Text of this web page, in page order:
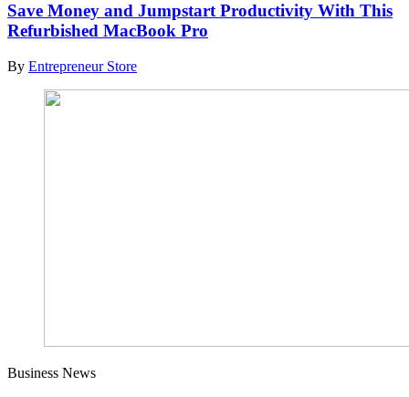
Save Money and Jumpstart Productivity With This
Refurbished MacBook Pro
By Entrepreneur Store
Business News